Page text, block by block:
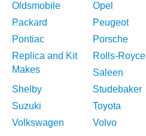
Oldsmobile
Opel
Packard
Peugeot
Pontiac
Porsche
Replica and Kit
Makes
Rolls-Royce
Saleen
Shelby
Studebaker
Suzuki
Toyota
Volkswagen
Volvo